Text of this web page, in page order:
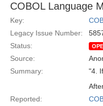
COBOL Language
Key:
Legacy Issue Number:
Status:
Source:
Summary:
"4.
Reported: